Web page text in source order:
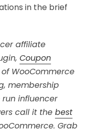
in the brief
affiliate
Coupon
of WooCommerce
membership
influencer
call it the best
Grab